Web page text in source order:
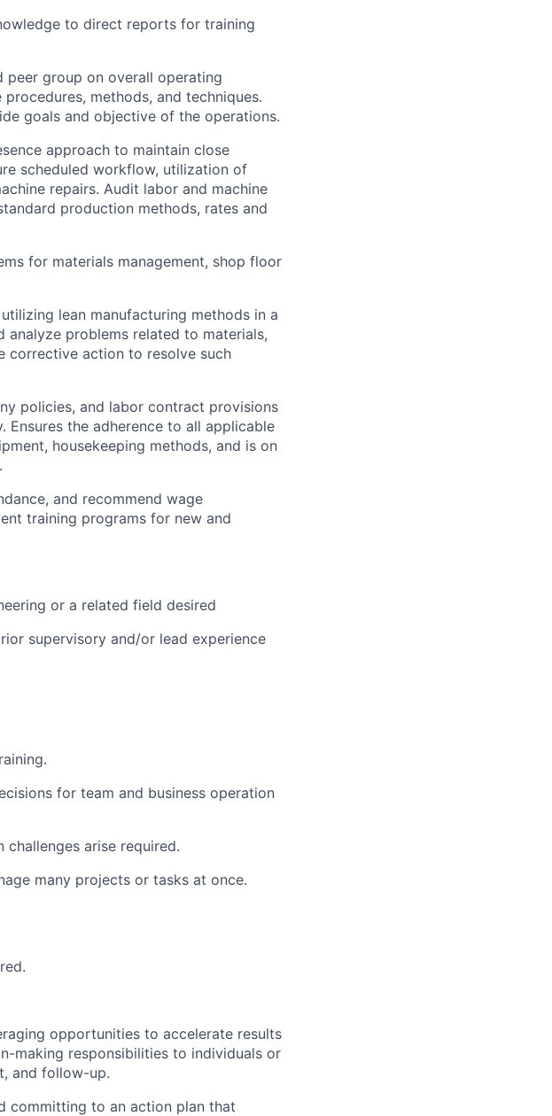
to direct reports for training
peer group on overall operating
methods, and techniques.
goals and objective of the operations.
approach to maintain close
scheduled workflow, utilization of
repairs. Audit labor and machine
production methods, rates and
for materials management, shop floor
lean manufacturing methods in a
problems related to materials,
corrective action to resolve such
policies, and labor contract provisions
Ensures the adherence to all applicable
housekeeping methods, and is on
and recommend wage
training programs for new and
or a related field desired
supervisory and/or lead experience
for team and business operation
arise required.
many projects or tasks at once.
opportunities to accelerate results
making responsibilities to individuals or
and follow-up.
committing to an action plan that